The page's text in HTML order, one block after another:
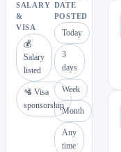
SALARY
&
VISA
💰
Salary
listed
🛂 Visa
sponsorship
DATE
POSTED
Today
3
days
Week
Month
Any
time